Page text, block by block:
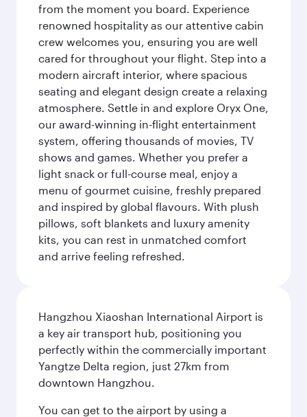
from the moment you board. Experience
renowned hospitality as our attentive cabin
crew welcomes you, ensuring you are well
cared for throughout your flight. Step into a
modern aircraft interior, where spacious
seating and elegant design create a relaxing
atmosphere. Settle in and explore Oryx One,
our award-winning in-flight entertainment
system, offering thousands of movies, TV
shows and games. Whether you prefer a
light snack or full-course meal, enjoy a
menu of gourmet cuisine, freshly prepared
and inspired by global flavours. With plush
pillows, soft blankets and luxury amenity
kits, you can rest in unmatched comfort
and arrive feeling refreshed.
Hangzhou Xiaoshan International Airport is
a key air transport hub, positioning you
perfectly within the commercially important
Yangtze Delta region, just 27km from
downtown Hangzhou.
You can get to the airport by using a